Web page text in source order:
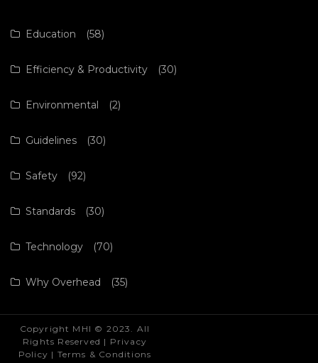
Education (58)
Efficiency & Productivity (30)
Environmental (2)
Guidelines (30)
Safety (92)
Standards (30)
Technology (70)
Why Overhead (35)
Copyright MHI © 2023. All
Rights Reserved | Privacy
Policy | Terms & Conditions